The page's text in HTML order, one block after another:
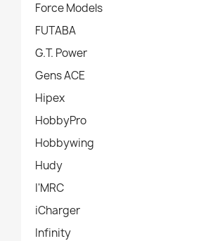
Force Models
FUTABA
G.T. Power
Gens ACE
Hipex
HobbyPro
Hobbywing
Hudy
I'MRC
iCharger
Infinity